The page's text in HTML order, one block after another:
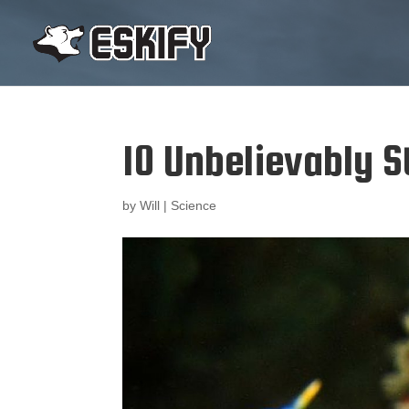
10 Unbelievably
byWill | Science